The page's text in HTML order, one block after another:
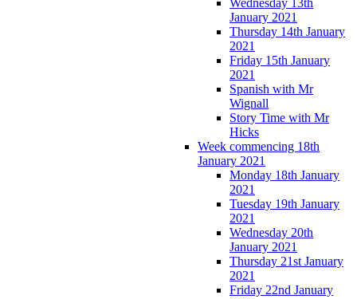
January 2021
Thursday 14th January
2021
Friday 15th January
2021
Spanish with Mr
Wignall
Story Time with Mr
Hicks
Week commencing 18th
January 2021
Monday 18th January
2021
Tuesday 19th January
2021
Wednesday 20th
January 2021
Thursday 21st January
2021
Friday 22nd January